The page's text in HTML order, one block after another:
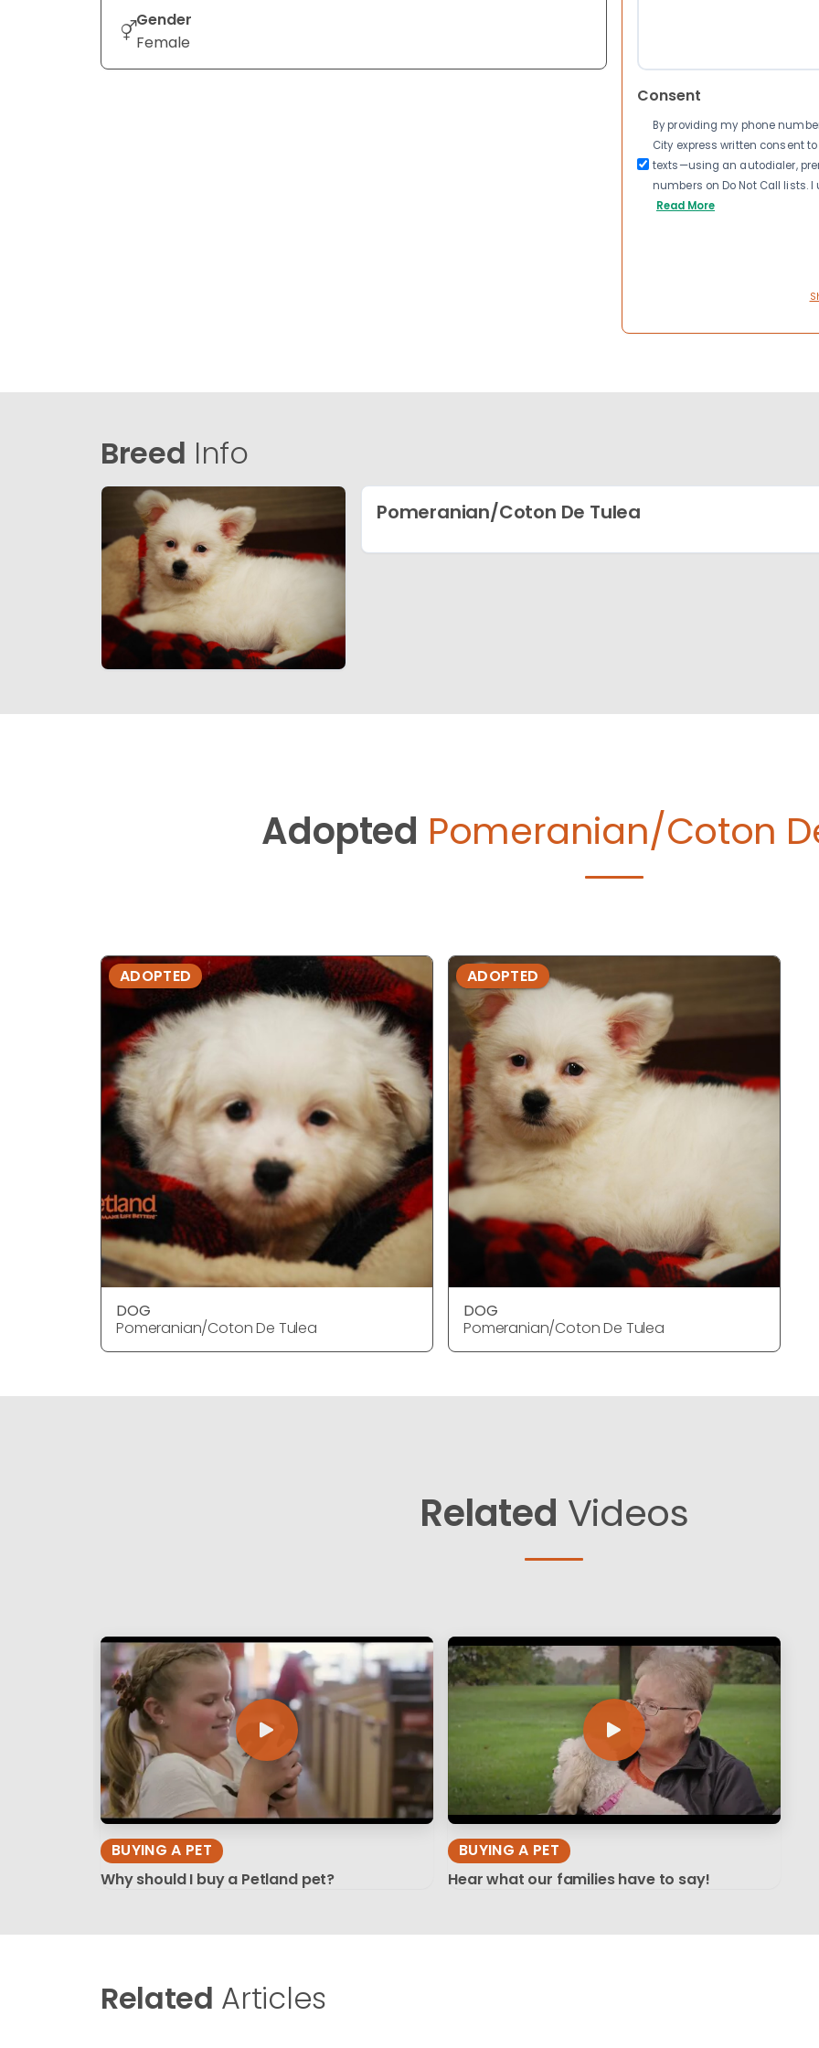
Gender
Female
Consent
By providing my phone
City express written consent
texts—using an autodialer,
numbers on Do Not Call lists.
Read More
Breed Info
Pomeranian/Coton De Tulea
Adopted Pomeranian/Coton
ADOPTED
DOG
Pomeranian/Coton De Tulea
ADOPTED
DOG
Pomeranian/Coton De Tulea
Related Videos
BUYING A PET
Why should I buy a Petland pet?
BUYING A PET
Hear what our families have to say!
Related Articles